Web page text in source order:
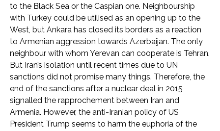
to the Black Sea or the Caspian one. Neighbourship
with Turkey could be utilised as an opening up to the
West, but Ankara has closed its borders as a reaction
to Armenian aggression towards Azerbaijan. The only
neighbour with whom Yerevan can cooperate is Tehran.
But Iran’s isolation until recent times due to UN
sanctions did not promise many things. Therefore, the
end of the sanctions after a nuclear deal in 2015
signalled the rapprochement between Iran and
Armenia. However, the anti-Iranian policy of US
President Trump seems to harm the euphoria of the